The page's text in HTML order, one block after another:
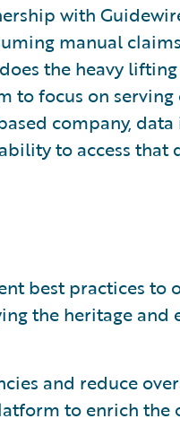
with
manual
the heavy
focus on serving
company,
to access that
best practices
the heritage and
and reduce
to enrich the